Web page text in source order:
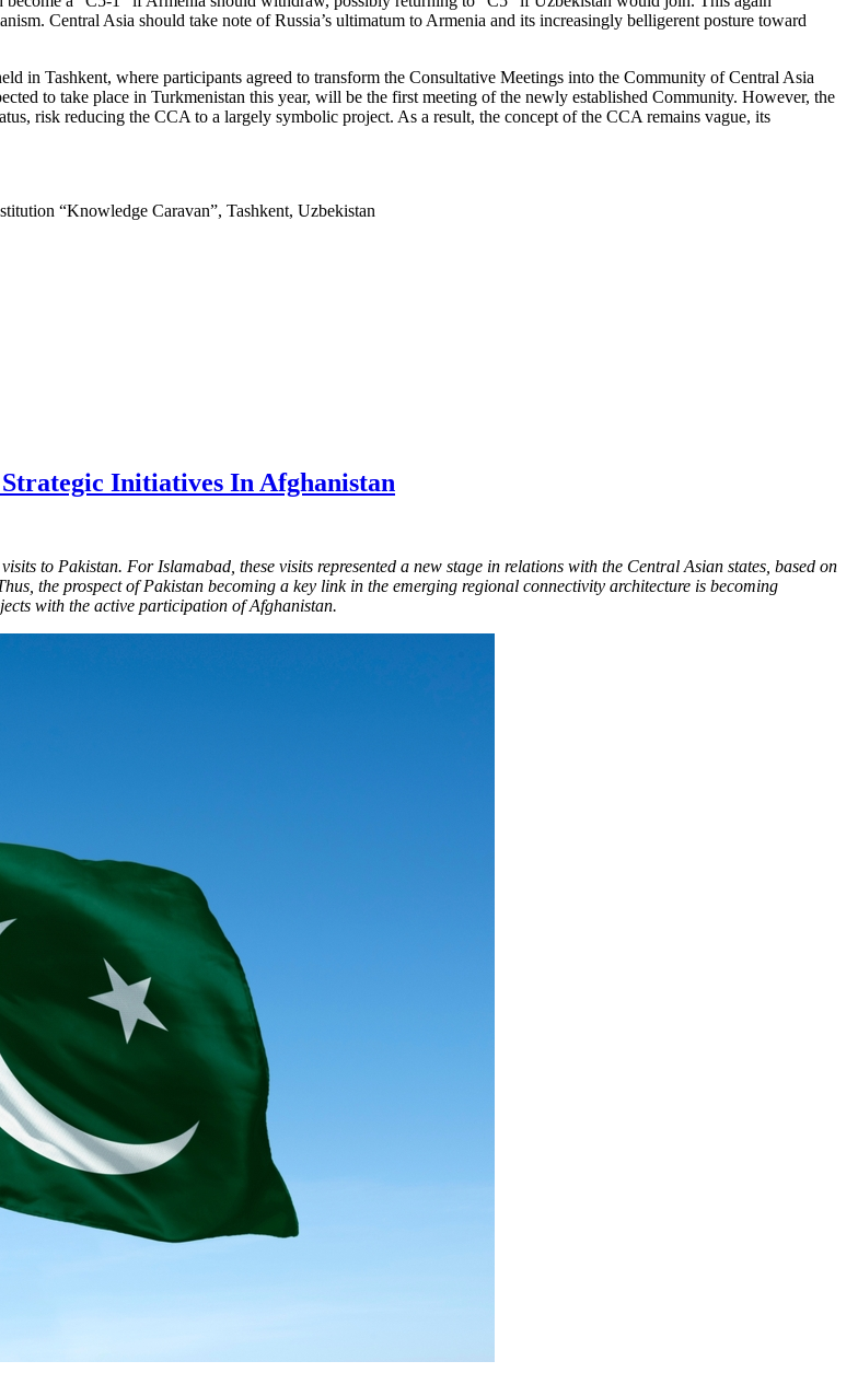
Central Asia should take note of Russia’s ultimatum to Armenia and its increasingly belligerent posture toward
in Tashkent, where participants agreed to transform the Consultative Meetings into the Community of Central Asia
to take place in Turkmenistan this year, will be the first meeting of the newly established Community. However, the
risk reducing the CCA to a largely symbolic project. As a result, the concept of the CCA remains vague, its
“Knowledge Caravan”, Tashkent, Uzbekistan
Initiatives In Afghanistan
to Pakistan. For Islamabad, these visits represented a new stage in relations with the Central Asian states, based on
the prospect of Pakistan becoming a key link in the emerging regional connectivity architecture is becoming
with the active participation of Afghanistan.